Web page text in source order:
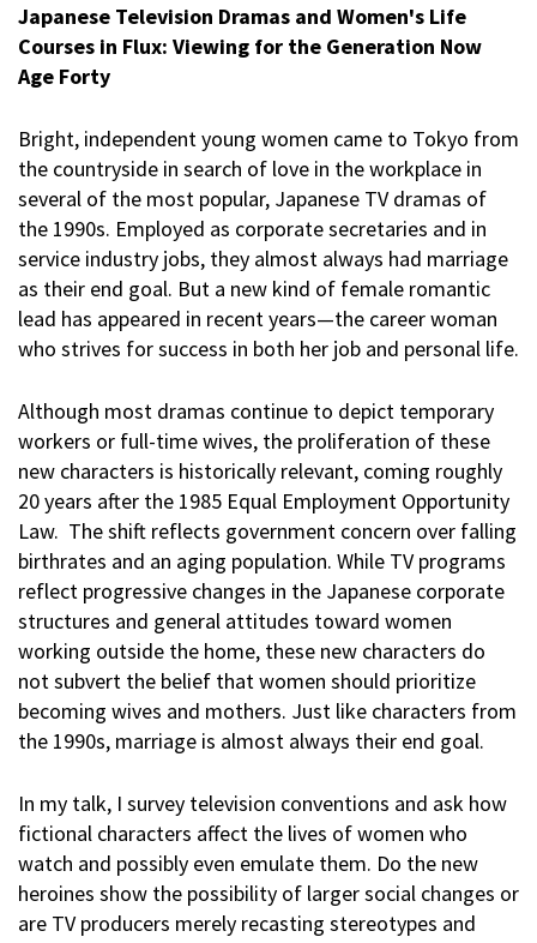
Japanese Television Dramas and Women's Life
Courses in Flux: Viewing for the Generation Now
Age Forty
Bright, independent young women came to Tokyo from
the countryside in search of love in the workplace in
several of the most popular, Japanese TV dramas of
the 1990s. Employed as corporate secretaries and in
service industry jobs, they almost always had marriage
as their end goal. But a new kind of female romantic
lead has appeared in recent years—the career woman
who strives for success in both her job and personal life.
Although most dramas continue to depict temporary
workers or full-time wives, the proliferation of these
new characters is historically relevant, coming roughly
20 years after the 1985 Equal Employment Opportunity
Law. The shift reflects government concern over falling
birthrates and an aging population. While TV programs
reflect progressive changes in the Japanese corporate
structures and general attitudes toward women
working outside the home, these new characters do
not subvert the belief that women should prioritize
becoming wives and mothers. Just like characters from
the 1990s, marriage is almost always their end goal.
In my talk, I survey television conventions and ask how
fictional characters affect the lives of women who
watch and possibly even emulate them. Do the new
heroines show the possibility of larger social changes or
are TV producers merely recasting stereotypes and